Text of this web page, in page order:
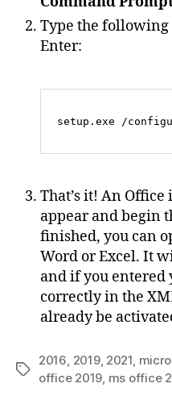
Type the following
Enter:
That’s it! An
appear and begin
finished, you can
Word or Excel. It
and if you entered
correctly in the
already be
Tags
2016 2019, 2021
office 2019 ms office